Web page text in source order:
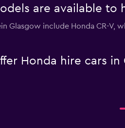
are available to
Glasgow include Honda CR-
Honda hire cars in